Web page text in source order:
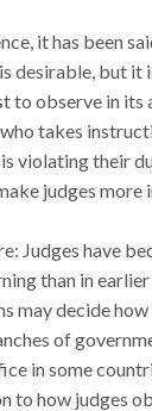
it has been
desirable, but it
to observe in its
takes
violating their
judges more
Judges have
than in earlier
may decide
of
in some
to how judges